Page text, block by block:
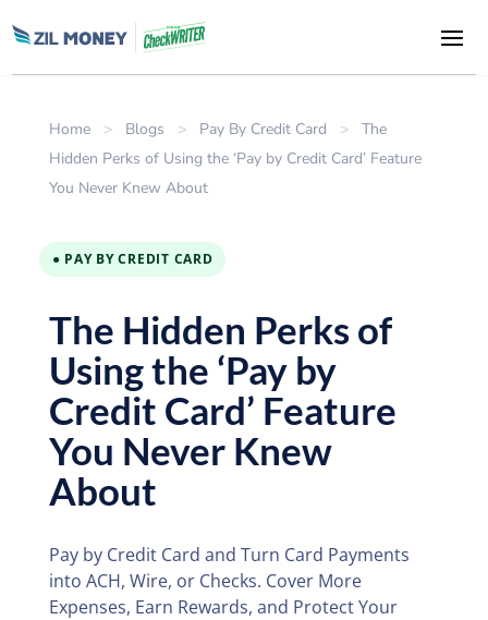
Home > Blogs > Pay By Credit Card >
The
Hidden Perks of Using the ‘Pay by Credit Card’ Feature
You Never Knew About
● PAY BY CREDIT CARD
The Hidden Perks of
Using the ‘Pay by
Credit Card’ Feature
You Never Knew
About
Pay by Credit Card and Turn Card Payments
into ACH, Wire, or Checks. Cover More
Expenses, Earn Rewards, and Protect Your